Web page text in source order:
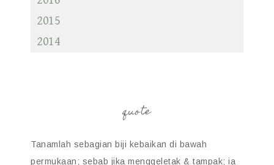
2015
2014
quote
Tanamlah sebagian biji kebaikan di bawah
permukaan; sebab jika menggeletak & tampak; ia